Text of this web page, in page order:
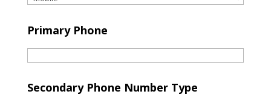
Primary Phone
Secondary Phone Number Type